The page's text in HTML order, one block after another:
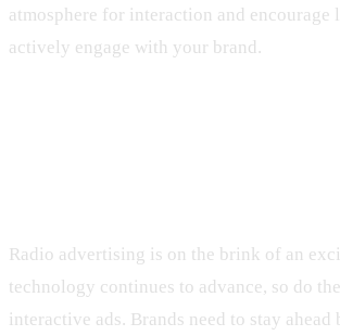
atmosphere for interaction and encourage
actively engage with your brand.
Radio advertising is on the brink of an
technology continues to advance, so do
interactive ads. Brands need to stay ahead